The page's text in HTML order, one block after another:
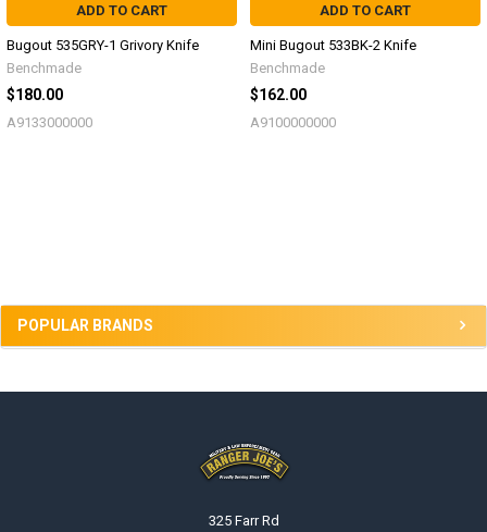
POPULAR BRANDS
ADD TO CART
Bugout 535GRY-1 Grivory Knife
Benchmade
$180.00
A9133000000
ADD TO CART
Mini Bugout 533BK-2 Knife
Benchmade
$162.00
A9100000000
325 Farr Rd